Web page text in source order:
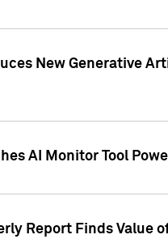
New Generative
AI Monitor Tool
Report Finds Value